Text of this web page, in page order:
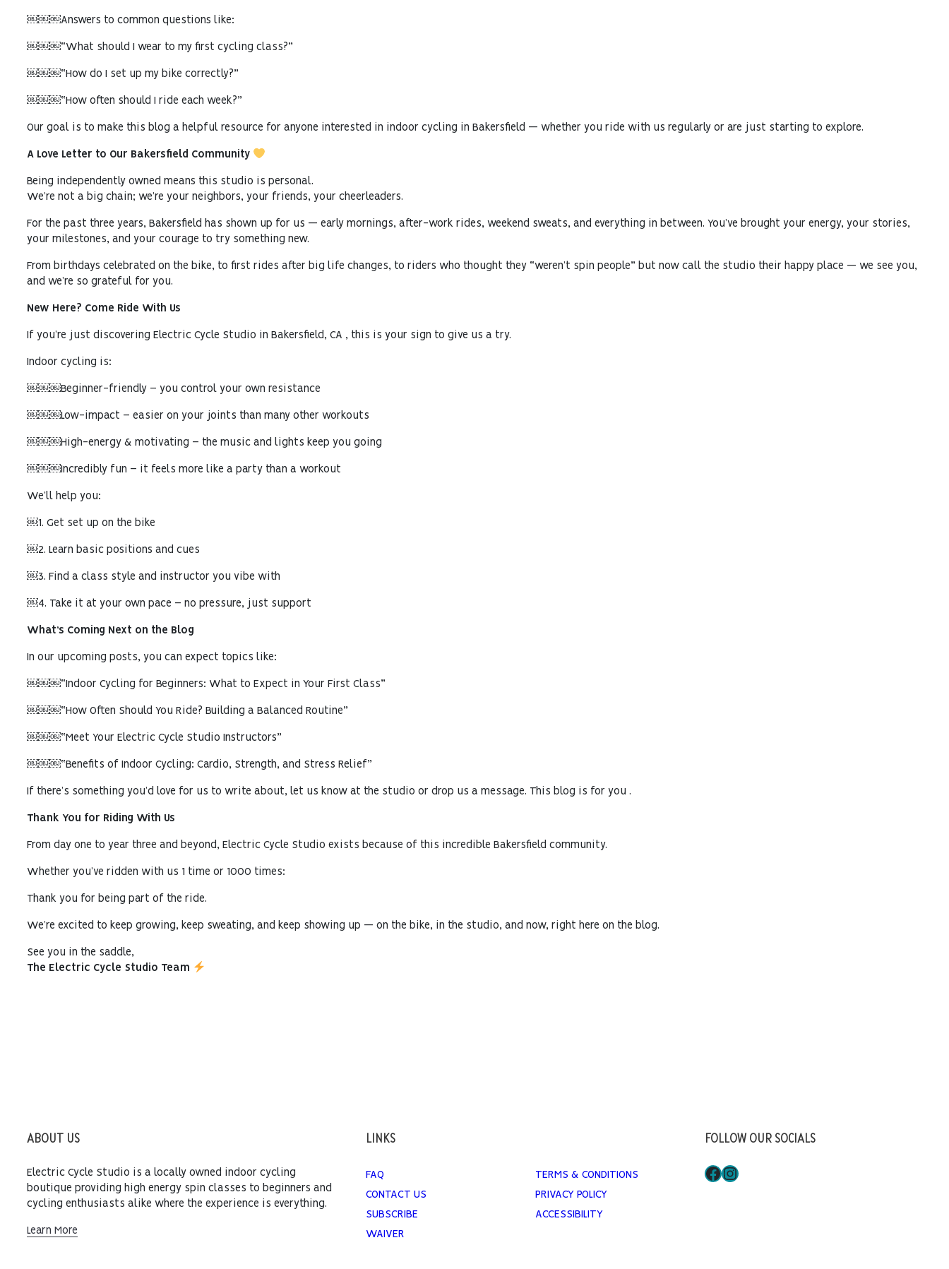
￼￼￼Answers to common questions like:
￼￼￼“What should I wear to my first cycling class?”
￼￼￼“How do I set up my bike correctly?”
￼￼￼“How often should I ride each week?”
Our goal is to make this blog a helpful resource for anyone interested in indoor cycling in Bakersfield — whether you ride with us regularly or are just starting to explore.
A Love Letter to Our Bakersfield Community
Being independently owned means this studio is personal.
We’re not a big chain; we’re your neighbors, your friends, your cheerleaders.
For the past three years, Bakersfield has shown up for us — early mornings, after-work rides, weekend sweats, and everything in between. You’ve brought your energy, your stories,
your milestones, and your courage to try something new.
From birthdays celebrated on the bike, to first rides after big life changes, to riders who thought they “weren’t spin people” but now call the studio their happy place — we see you,
and we’re so grateful for you.
New Here? Come Ride With Us
If you’re just discovering Electric Cycle Studio in Bakersfield, CA , this is your sign to give us a try.
Indoor cycling is:
￼￼￼Beginner-friendly – you control your own resistance
￼￼￼Low-impact – easier on your joints than many other workouts
￼￼￼High-energy & motivating – the music and lights keep you going
￼￼￼Incredibly fun – it feels more like a party than a workout
We’ll help you:
￼1. Get set up on the bike
￼2. Learn basic positions and cues
￼3. Find a class style and instructor you vibe with
￼4. Take it at your own pace – no pressure, just support
What’s Coming Next on the Blog
In our upcoming posts, you can expect topics like:
￼￼￼“Indoor Cycling for Beginners: What to Expect in Your First Class”
￼￼￼“How Often Should You Ride? Building a Balanced Routine”
￼￼￼“Meet Your Electric Cycle Studio Instructors”
￼￼￼“Benefits of Indoor Cycling: Cardio, Strength, and Stress Relief”
If there’s something you’d love for us to write about, let us know at the studio or drop us a message. This blog is for you .
Thank You for Riding With Us
From day one to year three and beyond, Electric Cycle Studio exists because of this incredible Bakersfield community.
Whether you’ve ridden with us 1 time or 1000 times:
Thank you for being part of the ride.
We’re excited to keep growing, keep sweating, and keep showing up — on the bike, in the studio, and now, right here on the blog.
See you in the saddle,
The Electric Cycle Studio Team
ABOUT US
Electric Cycle Studio is a locally owned indoor cycling
boutique providing high energy spin classes to beginners and
cycling enthusiasts alike where the experience is everything.
Learn More
LINKS
FAQ
CONTACT US
SUBSCRIBE
WAIVER
TERMS & CONDITIONS
PRIVACY POLICY
ACCESSIBILITY
FOLLOW OUR SOCIALS
Facebook Instagram